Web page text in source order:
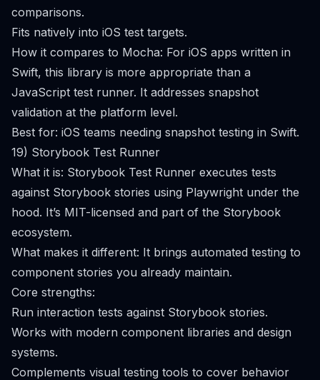
comparisons.
Fits natively into iOS test targets.
How it compares to Mocha: For iOS apps written in
Swift, this library is more appropriate than a
JavaScript test runner. It addresses snapshot
validation at the platform level.
Best for: iOS teams needing snapshot testing in Swift.
19) Storybook Test Runner
What it is: Storybook Test Runner executes tests
against Storybook stories using Playwright under the
hood. It’s MIT-licensed and part of the Storybook
ecosystem.
What makes it different: It brings automated testing to
component stories you already maintain.
Core strengths:
Run interaction tests against Storybook stories.
Works with modern component libraries and design
systems.
Complements visual testing tools to cover behavior